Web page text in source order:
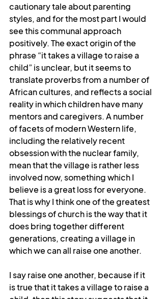
cautionary tale about parenting
styles, and for the most part I would
see this communal approach
positively. The exact origin of the
phrase “it takes a village to raise a
child” is unclear, but it seems to
translate proverbs from a number of
African cultures, and reflects a social
reality in which children have many
mentors and caregivers. A number
of facets of modern Western life,
including the relatively recent
obsession with the nuclear family,
mean that the village is rather less
involved now, something which I
believe is a great loss for everyone.
That is why I think one of the greatest
blessings of church is the way that it
does bring together different
generations, creating a village in
which we can all raise one another.
I say raise one another, because if it
is true that it takes a village to raise a